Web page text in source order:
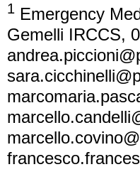
1 Emergency
Gemelli IRCCS,